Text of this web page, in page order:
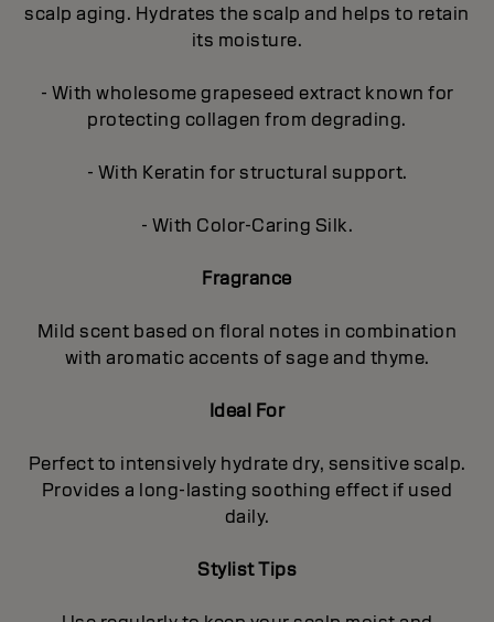
scalp aging. Hydrates the scalp and helps to retain
its moisture.
- With wholesome grapeseed extract known for
protecting collagen from degrading.
- With Keratin for structural support.
- With Color-Caring Silk.
Fragrance
Mild scent based on floral notes in combination
with aromatic accents of sage and thyme.
Ideal For
Perfect to intensively hydrate dry, sensitive scalp.
Provides a long-lasting soothing effect if used
daily.
Stylist Tips